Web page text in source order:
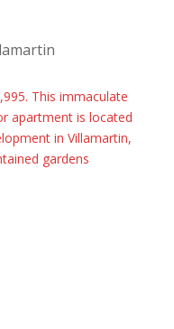
This immaculate
apartment is located
in Villamartin,
gardens